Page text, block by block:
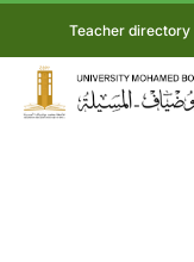
Teacher directory